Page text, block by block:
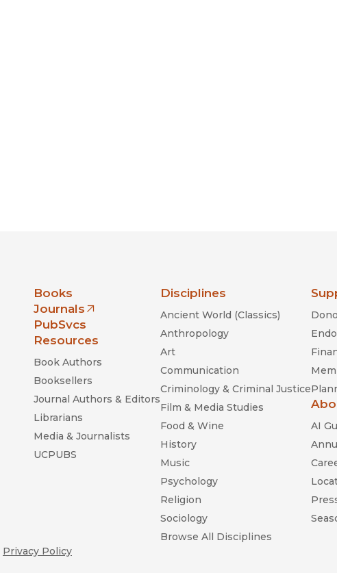
Books
Journals
(opens in new window)
PubSvcs
Resources
Book Authors
Booksellers
Journal Authors & Editors
Librarians
Media & Journalists
UCPUBS
Disciplines
Ancient World (Classics)
Anthropology
Art
Communication
Criminology & Criminal Justice
Film & Media Studies
Food & Wine
History
Music
Psychology
Religion
Sociology
Browse All Disciplines
AI
Privacy Policy